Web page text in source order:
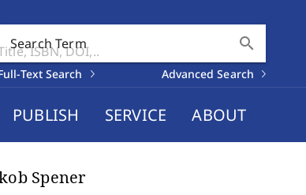
Search Term search
Text Search Advanced Search
PUBLISH SERVICE ABOUT
Spener